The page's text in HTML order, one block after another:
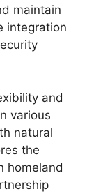
maintain
integration
and
various
natural
the
homeland